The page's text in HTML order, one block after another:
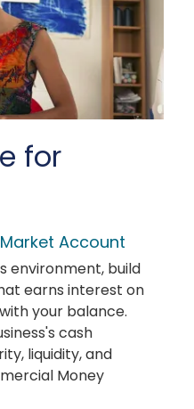
for
Account
environment, build
earns interest on
your balance.
cash
liquidity, and
Money